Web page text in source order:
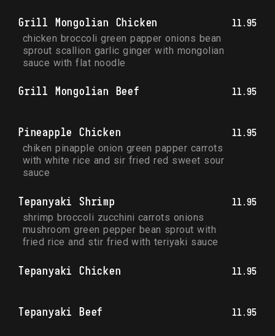
Grill Mongolian Chicken 11.95
chicken broccoli green papper onions bean
sprout scallion garlic ginger with mongolian
sauce with flat noodle
Grill Mongolian Beef 11.95
Pineapple Chicken 11.95
chiken pinapple onion green papper carrots
with white rice and sir fried red sweet sour
sauce
Tepanyaki Shrimp 11.95
shrimp broccoli zucchini carrots onions
mushroom green pepper bean sprout with
fried rice and stir fried with teriyaki sauce
Tepanyaki Chicken 11.95
Tepanyaki Beef 11.95